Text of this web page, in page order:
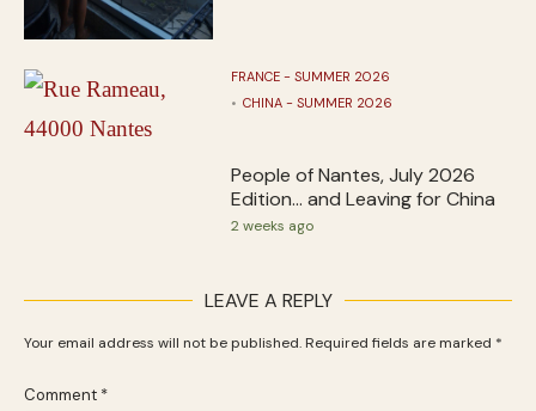
FRANCE - SUMMER 2026
CHINA - SUMMER 2026
People of Nantes, July 2026
Edition… and Leaving for China
2 weeks ago
LEAVE A REPLY
Your email address will not be published. Required fields are marked *
Comment *